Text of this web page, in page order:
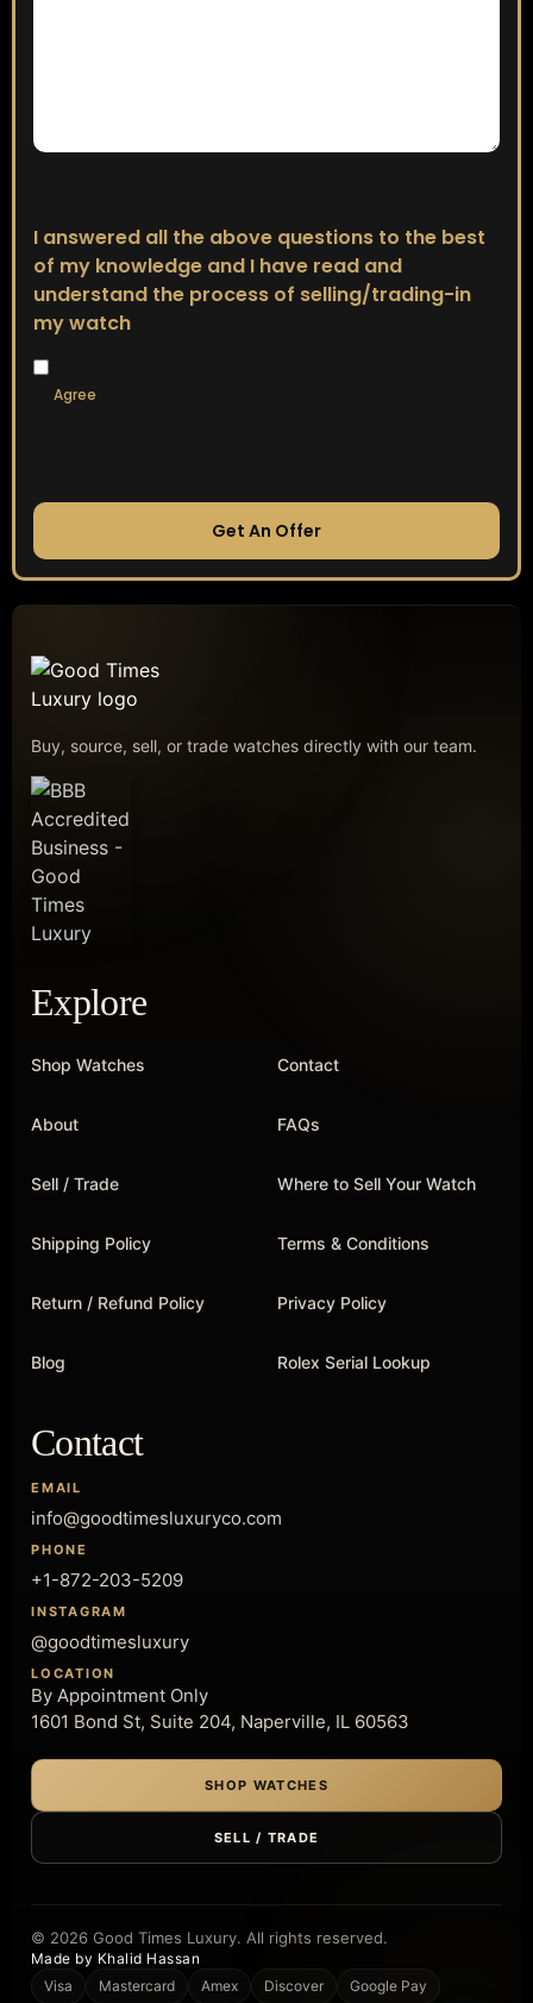
I answered all the above questions to the best
of my knowledge and I have read and
understand the process of selling/trading-in
my watch
Agree
Get An Offer
Buy, source, sell, or trade watches directly with our team.
Explore
Shop Watches Contact
About FAQs
Sell / Trade Where to Sell Your Watch
Shipping Policy Terms & Conditions
Return / Refund Policy Privacy Policy
Blog Rolex Serial Lookup
Contact
EMAIL
info@goodtimesluxuryco.com
PHONE
+1-872-203-5209
INSTAGRAM
@goodtimesluxury
LOCATION
By Appointment Only
1601 Bond St, Suite 204, Naperville, IL 60563
SHOP WATCHES
SELL / TRADE
© 2026 Good Times Luxury. All rights reserved.
Made by Khalid Hassan
Visa
Mastercard Amex Discover Google Pay